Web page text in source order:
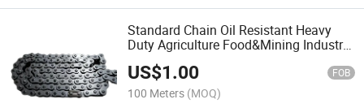
Standard Chain Oil Resistant Heavy
Duty Agriculture Food&Mining Industry
Conveyor Chains for Elevator
US$1.00 FOB
100 Meters (MOQ)